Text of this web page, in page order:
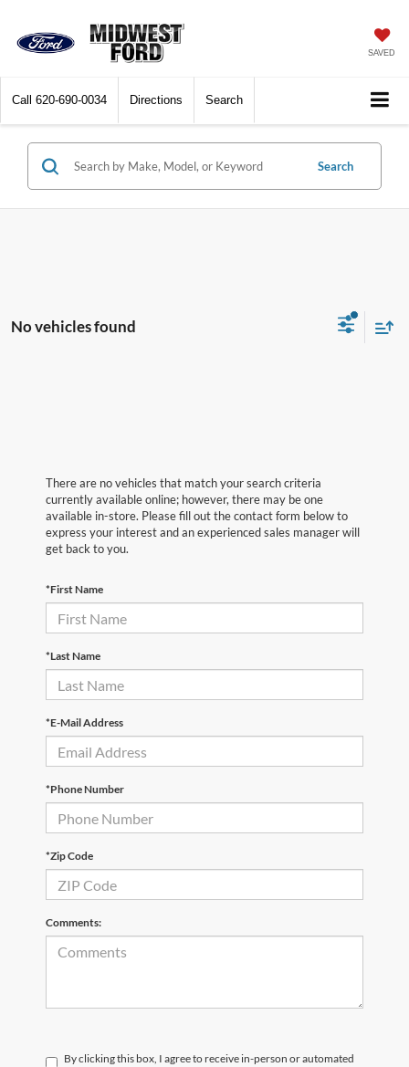
SAVED
Call 620-690-0034 Directions Search
Search
No vehicles found
There are no vehicles that match your search criteria
currently available online; however, there may be one
available in-store. Please fill out the contact form below to
express your interest and an experienced sales manager will
get back to you.
*First Name
*Last Name
*E-Mail Address
*Phone Number
*Zip Code
Comments:
By clicking this box, I agree to receive in-person or automated